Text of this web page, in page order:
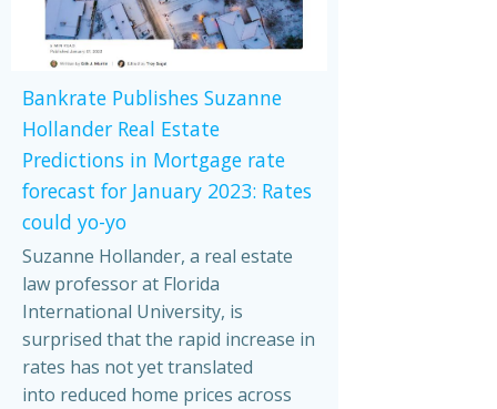
Bankrate Publishes Suzanne
Hollander Real Estate
Predictions in Mortgage rate
forecast for January 2023: Rates
could yo-yo
Suzanne Hollander, a real estate
law professor at Florida
International University, is
surprised that the rapid increase in
rates has not yet translated
into reduced home prices across